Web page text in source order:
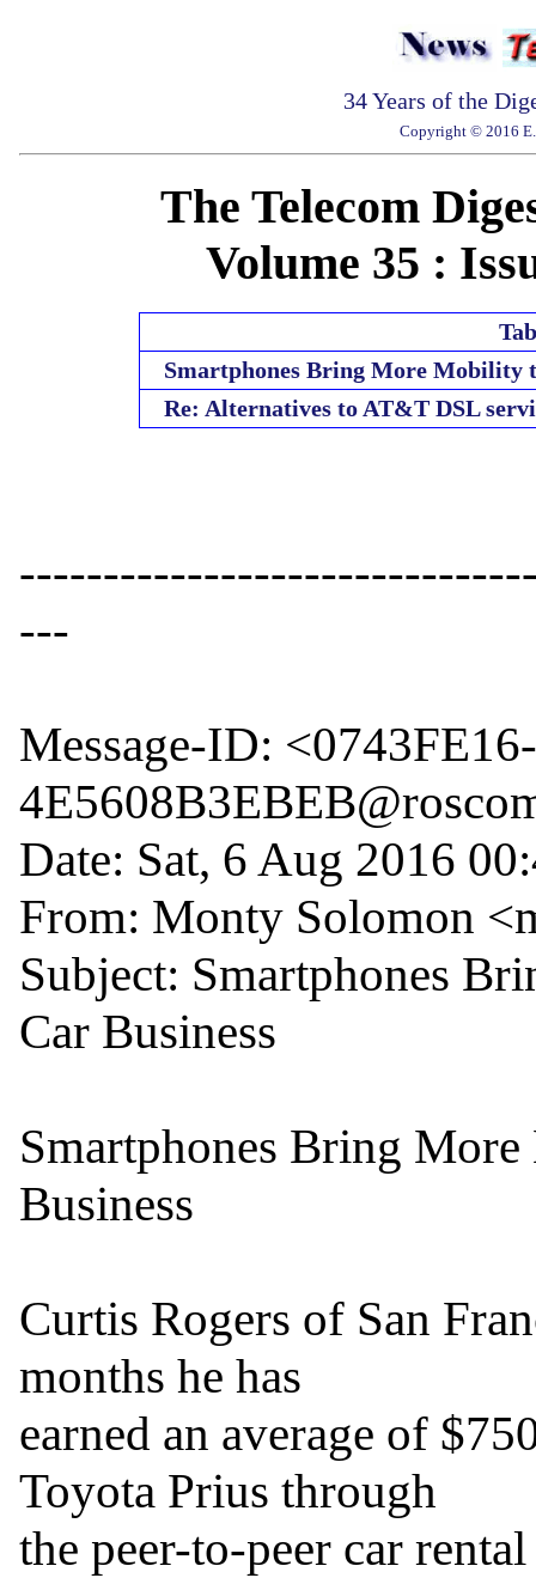
34 Years of the
Copyright © 2016
The Telecom
Volume 35 :
Smartphones Bring More Mobility
Re: Alternatives to AT&T DSL
---
Message-ID:
Date: Sat, 6 Aug 2016
From: Monty Solomon
Subject: Smartphones
Car Business
Smartphones Bring
Business
Curtis Rogers of San
months he has
earned an average of
Toyota Prius through
the peer-to-peer car